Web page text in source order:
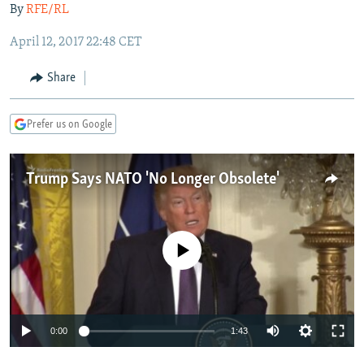
to
Navigation
Search
CURRENT TIME
RADIO AZATLIQ
MARSHO RADIO
CENTRAL ASIA
KAZAKHSTAN
KYRGYZSTAN
TURKMENISTAN
UZBEKISTAN
SOUTH ASIA
AFGHANISTAN
CAUCASUS
AZERBAIJAN
GEORGIA
CENTRAL/SE EUROPE
BOSNIA
KOSOVO
MOLDOVA
SERBIA
EAST EUROPE
BELARUS
UKRAINE
VISUALS
INVESTIGATIONS
RFE/RL INVESTIGATES
SCHEMES
SYSTEMA
NEWSLETTERS
WIDER EUROPE BY RIKARD JOZWIAK
THE RUNDOWN
PODCASTS
MAJLIS
SHARE TIPS SECURELY
BYPASS BLOCKING
ABOUT RFE/RL
ByRFE/RL
April 12, 2017 22:48 CET
Share
Prefer us on Google
Trump Says NATO 'No Longer Obsolete'
No media source currently available
0:00 1:43